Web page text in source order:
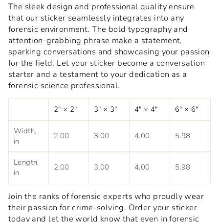
The sleek design and professional quality ensure
that our sticker seamlessly integrates into any
forensic environment. The bold typography and
attention-grabbing phrase make a statement,
sparking conversations and showcasing your passion
for the field. Let your sticker become a conversation
starter and a testament to your dedication as a
forensic science professional.
2" × 2" 3" × 3" 4" × 4" 6" × 6"
Width,
in
2.00 3.00 4.00 5.98
Length,
in
2.00 3.00 4.00 5.98
Join the ranks of forensic experts who proudly wear
their passion for crime-solving. Order your sticker
today and let the world know that even in forensic